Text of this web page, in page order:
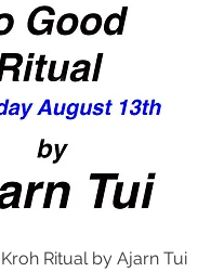
Ritual by Ajarn Tui